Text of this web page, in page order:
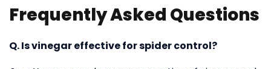
Frequently Asked Questions
Q. Is vinegar effective for spider control?